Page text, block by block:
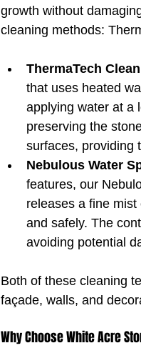
growth without
cleaning methods:
ThermaTech
that uses heated
applying water at a
preserving the
surfaces, providing
Nebulous Water
features, our
releases a fine
and safely. The
avoiding potential
Both of these cleaning
façade, walls, and
Why Choose White Acre